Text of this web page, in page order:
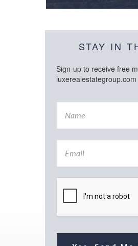
STAY IN
Sign-up to receive free
luxerealestategroup.com
N
m
E
a